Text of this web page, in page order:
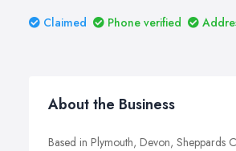
Claimed
Phone verified
About the Business
Based in Plymouth, Devon, Sheppards